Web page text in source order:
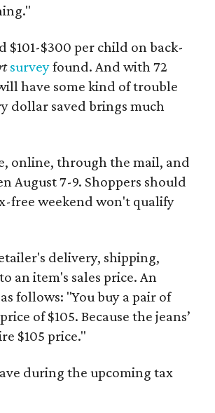
$101-$300 per child on back-
surveyfound. And with 72
have some kind of trouble
dollar saved brings much
online, through the mail, and
August 7-9. Shoppers should
free weekend won't qualify
delivery, shipping,
an item's sales price. An
follows: "You buy a pair of
of $105. Because the jeans’
$105 price."
during the upcoming tax